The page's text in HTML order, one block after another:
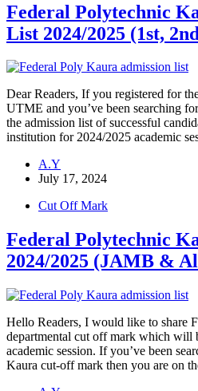
Federal Polytechnic
List 2024/2025 (1st,
Dear Readers, If you registered for
UTME and you’ve been searching
the admission list of successful
institution for 2024/2025 academic
A.Y
July 17, 2024
Cut Off Mark
Federal Polytechnic
2024/2025 (JAMB &
Hello Readers, I would like to share
departmental cut off mark which will
academic session. If you’ve been
Kaura cut-off mark then you are on